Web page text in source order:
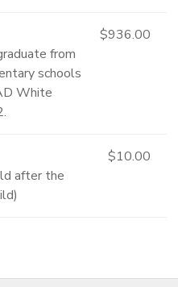
from
schools
White
$936.00
after the
$10.00